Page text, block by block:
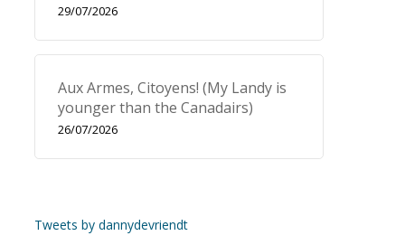
29/07/2026
Aux Armes, Citoyens! (My Landy is
younger than the Canadairs)
26/07/2026
Tweets by dannydevriendt